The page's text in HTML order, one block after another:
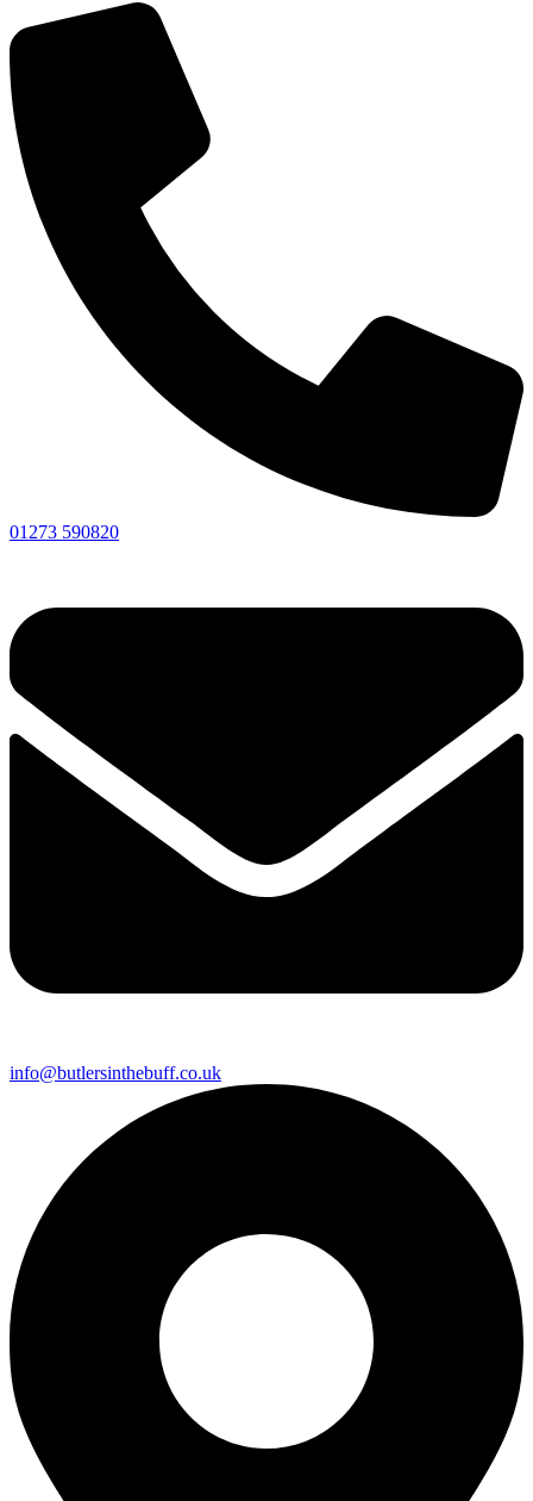
01273 590820
info@butlersinthebuff.co.uk